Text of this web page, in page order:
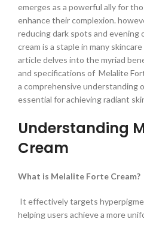
emerges as a powerful ally for
enhance their complexion.
reducing dark spots and
cream is a staple in many
article delves into the myriad
and specifications of Melalite
a comprehensive understanding
essential for achieving radiant
Understanding
Cream
What is Melalite Forte Cream?
It effectively targets
helping users achieve a more